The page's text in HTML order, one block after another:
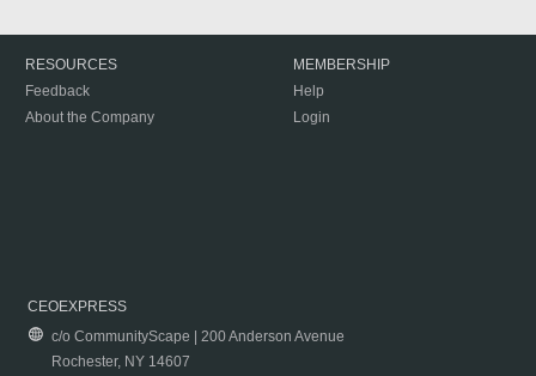
RESOURCES
Feedback
About the Company
MEMBERSHIP
Help
Login
CEOEXPRESS
c/o CommunityScape | 200 Anderson Avenue
Rochester, NY 14607